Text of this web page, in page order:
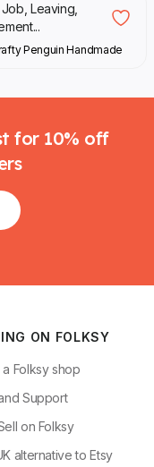
Leaving,
Penguin Handmade
for 10% off
ON FOLKSY
Folksy shop
Support
on Folksy
alternative to Etsy